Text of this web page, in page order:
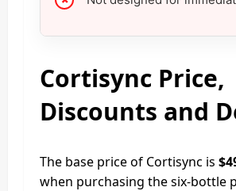
Cortisync Price,
Discounts and
The base price of Cortisync is
when purchasing the six-bottle